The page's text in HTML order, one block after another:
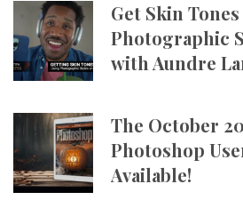
Get Skin
Photographic
with Aundre
The October
Photoshop
Available!